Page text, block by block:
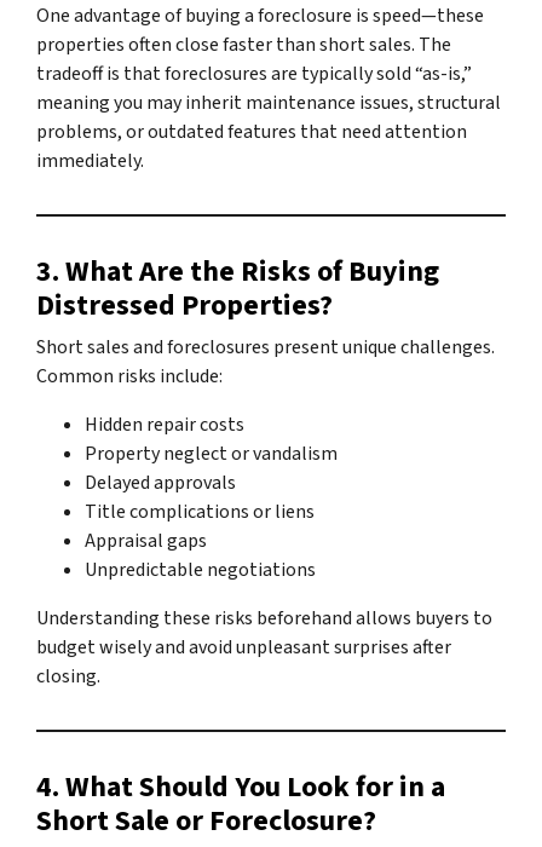
One advantage of buying a foreclosure is speed—these
properties often close faster than short sales. The
tradeoff is that foreclosures are typically sold “as-is,”
meaning you may inherit maintenance issues, structural
problems, or outdated features that need attention
immediately.
3. What Are the Risks of Buying
Distressed Properties?
Short sales and foreclosures present unique challenges.
Common risks include:
Hidden repair costs
Property neglect or vandalism
Delayed approvals
Title complications or liens
Appraisal gaps
Unpredictable negotiations
Understanding these risks beforehand allows buyers to
budget wisely and avoid unpleasant surprises after
closing.
4. What Should You Look for in a
Short Sale or Foreclosure?